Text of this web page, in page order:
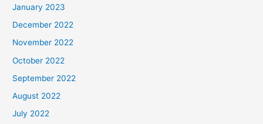
January 2023
December 2022
November 2022
October 2022
September 2022
August 2022
July 2022